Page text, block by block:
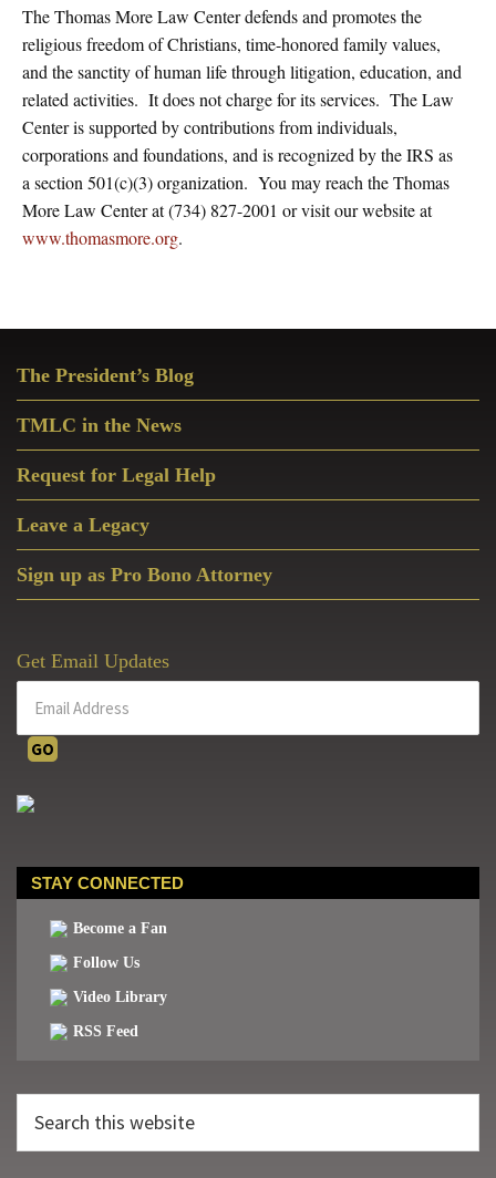
The Thomas More Law Center defends and promotes the
religious freedom of Christians, time-honored family values,
and the sanctity of human life through litigation, education, and
related activities. It does not charge for its services. The Law
Center is supported by contributions from individuals,
corporations and foundations, and is recognized by the IRS as
a section 501(c)(3) organization. You may reach the Thomas
More Law Center at (734) 827-2001 or visit our website at
www.thomasmore.org.
Sidebar
The President’s Blog
TMLC in the News
Request for Legal Help
Leave a Legacy
Sign up as Pro Bono Attorney
Get Email Updates
STAY CONNECTED
Become a Fan
Follow Us
Video Library
RSS Feed
this